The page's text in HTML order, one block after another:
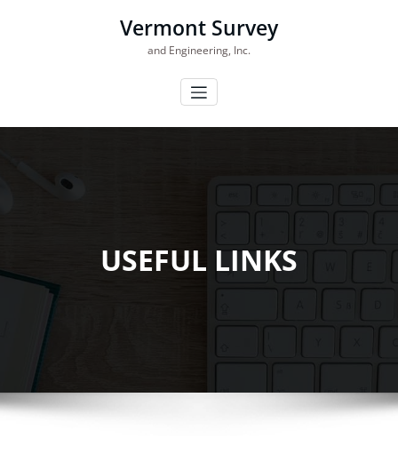
Vermont Survey
and Engineering, Inc.
USEFUL LINKS